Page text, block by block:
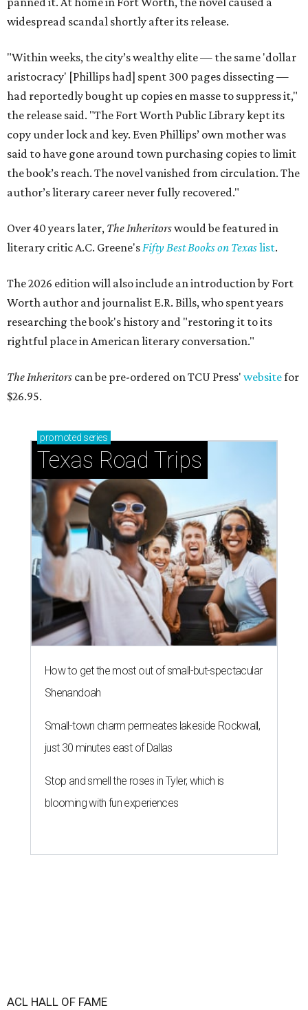
widespread scandal shortly after its release.
"Within weeks, the city’s wealthy elite — the same 'dollar
aristocracy' [Phillips had] spent 300 pages dissecting —
had reportedly bought up copies en masse to suppress it,"
the release said. "The Fort Worth Public Library kept its
copy under lock and key. Even Phillips’ own mother was
said to have gone around town purchasing copies to limit
the book’s reach. The novel vanished from circulation. The
author’s literary career never fully recovered."
Over 40 years later, The Inheritorswould be featured in
literary critic A.C. Greene'sFifty Best Books on Texaslist.
The 2026 edition will also include an introduction by Fort
Worth author and journalist E.R. Bills, who spent years
researching the book's history and "restoring it to its
rightful place in American literary conversation."
The Inheritors can be pre-ordered on TCU Press' websitefor
$26.95.
promoted series
Texas Road Trips
How to get the most out of small-but-spectacular
Shenandoah
Small-town charm permeates lakeside Rockwall,
just 30 minutes east of Dallas
Stop and smell the roses in Tyler, which is
blooming with fun experiences
ACL HALL OF FAME